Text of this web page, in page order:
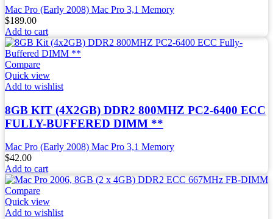
Mac Pro (Early 2008) Mac Pro 3,1 Memory
$189.00
Add to cart
Compare
Quick view
Add to wishlist
8GB KIT (4X2GB) DDR2 800MHZ PC2-6400 ECC
FULLY-BUFFERED DIMM **
Mac Pro (Early 2008) Mac Pro 3,1 Memory
$42.00
Add to cart
Compare
Quick view
Add to wishlist